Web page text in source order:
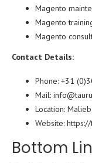
Magento
Magento
Magento
Contact Details:
Phone: +31
Mail:
Location:
Website:
Bottom